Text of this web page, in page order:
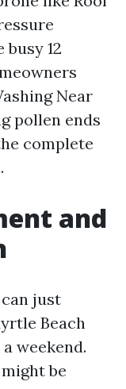
12
Near
pollen ends
complete
and
just
Beach
weekend.
be